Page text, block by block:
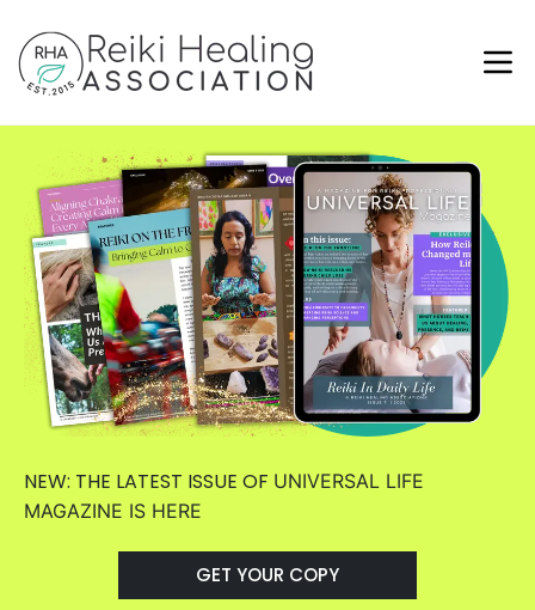
NEW: THE LATEST ISSUE OF UNIVERSAL LIFE
MAGAZINE IS HERE
GET YOUR COPY